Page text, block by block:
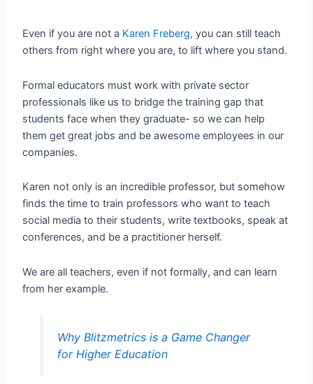
Even if you are not a Karen Freberg, you can still teach
others from right where you are, to lift where you stand.
Formal educators must work with private sector
professionals like us to bridge the training gap that
students face when they graduate- so we can help
them get great jobs and be awesome employees in our
companies.
Karen not only is an incredible professor, but somehow
finds the time to train professors who want to teach
social media to their students, write textbooks, speak at
conferences, and be a practitioner herself.
We are all teachers, even if not formally, and can learn
from her example.
Why Blitzmetrics is a Game Changer
for Higher Education